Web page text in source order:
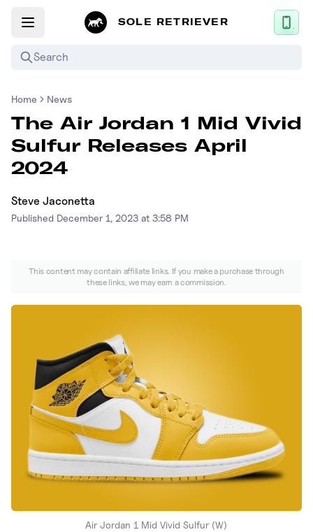
SOLE RETRIEVER
Search
Mobile App
News
Login
adidas
Crocs
Vans
Home News
The Air Jordan 1 Mid Vivid
Sulfur Releases April
2024
Steve Jaconetta
Published December 1, 2023 at 3:58 PM
This content may contain affiliate links. If you make a purchase through
these links, we may earn a commission.
Air Jordan 1 Mid Vivid Sulfur (W)